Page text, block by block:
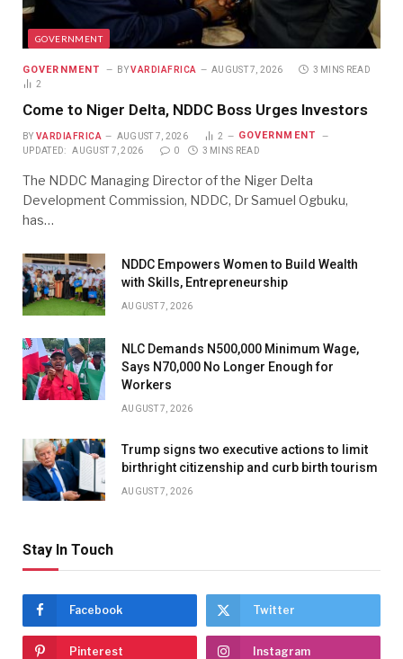
GOVERNMENT
GOVERNMENT BY VARDIAFRICA AUGUST 7, 2026
3 MINS READ
2
Come to Niger Delta, NDDC Boss Urges Investors
BY VARDIAFRICA AUGUST 7, 2026 2 GOVERNMENT
UPDATED: AUGUST 7, 2026 0 3 MINS READ
The NDDC Managing Director of the Niger Delta
Development Commission, NDDC, Dr Samuel Ogbuku,
has…
NDDC Empowers Women to Build Wealth
with Skills, Entrepreneurship
AUGUST 7, 2026
NLC Demands N500,000 Minimum Wage,
Says N70,000 No Longer Enough for
Workers
AUGUST 7, 2026
Trump signs two executive actions to limit
birthright citizenship and curb birth tourism
AUGUST 7, 2026
Stay In Touch
Facebook Twitter
Pinterest Instagram